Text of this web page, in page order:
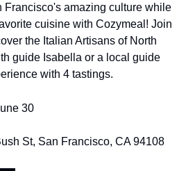
Francisco's amazing culture while
cuisine with Cozymeal! Join
the Italian Artisans of North
guide Isabella or a local guide
with 4 tastings.
30
St, San Francisco, CA 94108